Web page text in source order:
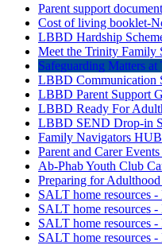
Parent support
Cost of living booklet-
LBBD Hardship
Meet the Trinity Family
Safeguarding Matters
LBBD Communication
LBBD Parent Support
LBBD Ready For
LBBD SEND Drop-in
Family Navigators HUB
Parent and Carer
Ab-Phab Youth Club
Preparing for
SALT home resources -
SALT home resources
SALT home resources
SALT home resources